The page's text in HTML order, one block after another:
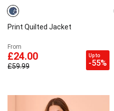
Print Quilted Jacket
From
£24.00
£59.99
Up to
-55%